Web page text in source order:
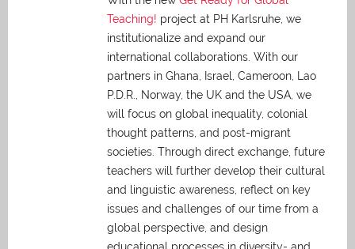
Teaching! project at PH Karlsruhe, we
institutionalize and expand our
international collaborations. With our
partners in Ghana, Israel, Cameroon, Lao
P.D.R., Norway, the UK and the USA, we
will focus on global inequality, colonial
thought patterns, and post-migrant
societies. Through direct exchange, future
teachers will further develop their cultural
and linguistic awareness, reflect on key
issues and challenges of our time from a
global perspective, and design